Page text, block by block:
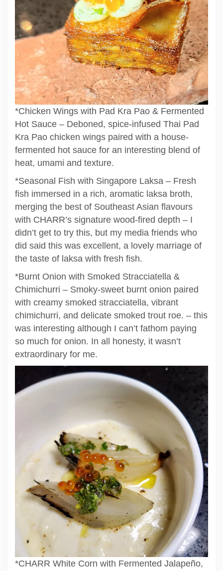
*Chicken Wings with Pad Kra Pao & Fermented
Hot Sauce – Deboned, spice-infused Thai Pad
Kra Pao chicken wings paired with a house-
fermented hot sauce for an interesting blend of
heat, umami and texture.
*Seasonal Fish with Singapore Laksa – Fresh
fish immersed in a rich, aromatic laksa broth,
merging the best of Southeast Asian flavours
with CHARR’s signature wood-fired depth – I
didn’t get to try this, but my media friends who
did said this was excellent, a lovely marriage of
the taste of laksa with fresh fish.
*Burnt Onion with Smoked Stracciatella &
Chimichurri – Smoky-sweet burnt onion paired
with creamy smoked stracciatella, vibrant
chimichurri, and delicate smoked trout roe. – this
was interesting although I can’t fathom paying
so much for onion. In all honesty, it wasn’t
extraordinary for me.
*CHARR White Corn with Fermented Jalapeño,